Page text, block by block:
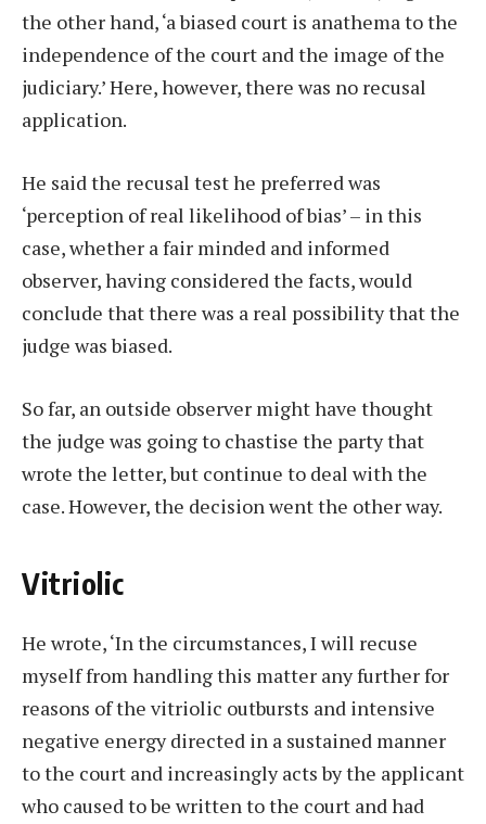
the other hand, ‘a biased court is anathema to the
independence of the court and the image of the
judiciary.’ Here, however, there was no recusal
application.
He said the recusal test he preferred was
‘perception of real likelihood of bias’ – in this
case, whether a fair minded and informed
observer, having considered the facts, would
conclude that there was a real possibility that the
judge was biased.
So far, an outside observer might have thought
the judge was going to chastise the party that
wrote the letter, but continue to deal with the
case. However, the decision went the other way.
Vitriolic
He wrote, ‘In the circumstances, I will recuse
myself from handling this matter any further for
reasons of the vitriolic outbursts and intensive
negative energy directed in a sustained manner
to the court and increasingly acts by the applicant
who caused to be written to the court and had